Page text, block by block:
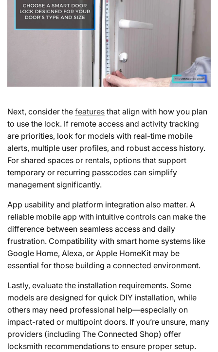
Next, consider the features that align with how you plan
to use the lock. If remote access and activity tracking
are priorities, look for models with real-time mobile
alerts, multiple user profiles, and robust access history.
For shared spaces or rentals, options that support
temporary or recurring passcodes can simplify
management significantly.
App usability and platform integration also matter. A
reliable mobile app with intuitive controls can make the
difference between seamless access and daily
frustration. Compatibility with smart home systems like
Google Home, Alexa, or Apple HomeKit may be
essential for those building a connected environment.
Lastly, evaluate the installation requirements. Some
models are designed for quick DIY installation, while
others may need professional help—especially on
impact-rated or multipoint doors. If you’re unsure, many
providers (including The Connected Shop) offer
locksmith recommendations to ensure proper setup.